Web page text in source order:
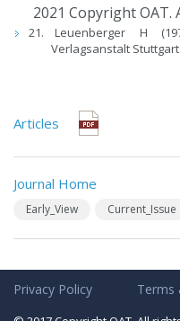
2021 Copyright
Leuenberger H
Verlagsanstalt Stuttgart
Articles
Journal Home
Early_View Current_Issue
Privacy Policy Terms